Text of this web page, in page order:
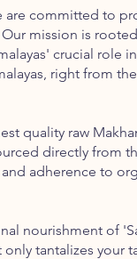
are committed to
mission is
crucial role in
right from
quality raw
directly from
adherence to
nourishment of
tantalizes your